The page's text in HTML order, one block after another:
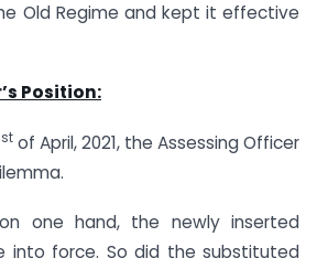
Old Regime and kept it effective
Position:
st of April, 2021, the Assessing Officer
one hand, the newly inserted
into force. So did the substituted